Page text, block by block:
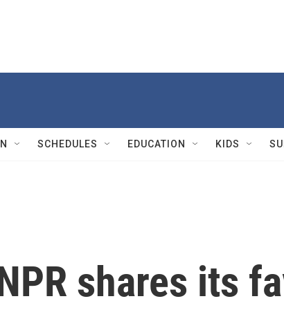
SCHEDULES EDUCATION KIDS
shares its